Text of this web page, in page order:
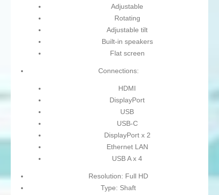
Adjustable
Rotating
Adjustable tilt
Built-in speakers
Flat screen
Connections:
HDMI
DisplayPort
USB
USB-C
DisplayPort x 2
Ethernet LAN
USB A x 4
Resolution: Full HD
Type: Shaft